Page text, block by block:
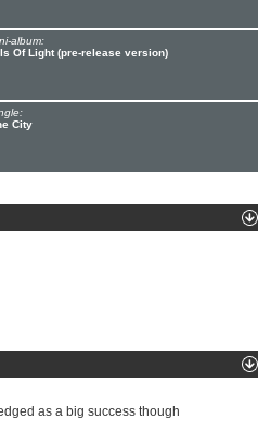
album:
Of Light (pre-release version)
City
as a big success though